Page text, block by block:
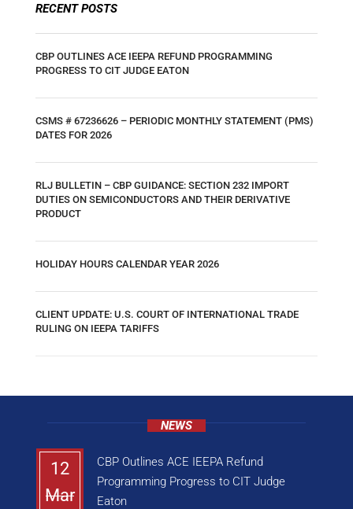
RECENT POSTS
CBP OUTLINES ACE IEEPA REFUND PROGRAMMING
PROGRESS TO CIT JUDGE EATON
CSMS # 67236626 – PERIODIC MONTHLY STATEMENT (PMS)
DATES FOR 2026
RLJ BULLETIN – CBP GUIDANCE: SECTION 232 IMPORT
DUTIES ON SEMICONDUCTORS AND THEIR DERIVATIVE
PRODUCT
HOLIDAY HOURS CALENDAR YEAR 2026
CLIENT UPDATE: U.S. COURT OF INTERNATIONAL TRADE
RULING ON IEEPA TARIFFS
NEWS
12
Mar
CBP Outlines ACE IEEPA Refund
Programming Progress to CIT Judge
Eaton